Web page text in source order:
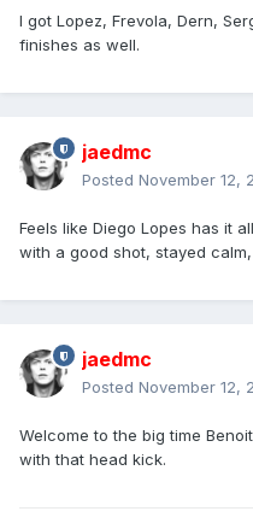
I got Lopez, Frevola, Dern,
finishes as well.
jaedmc
Posted November 12,
Feels like Diego Lopes has it
with a good shot, stayed
jaedmc
Posted November 12,
Welcome to the big time
with that head kick.